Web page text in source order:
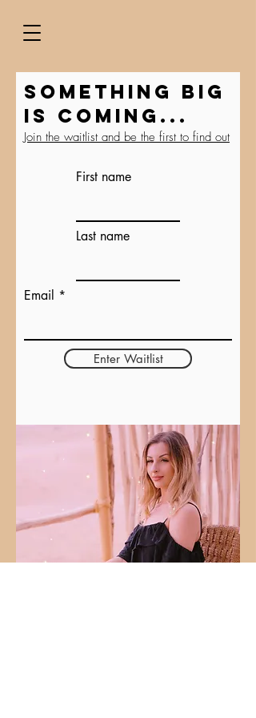
Something BIG
is coming...
Join the waitlist and be the first to find out
First name
Last name
Email
Enter Waitlist